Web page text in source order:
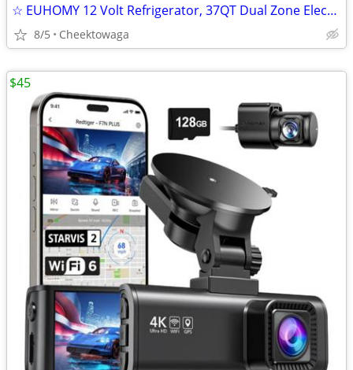
☆ EUHOMY 12 Volt Refrigerator, 37QT Dual Zone Electric Cooler APP Cont
8/5 Cheektowaga
$45